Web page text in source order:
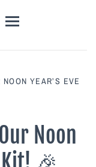
YEAR’S EVE
Noon